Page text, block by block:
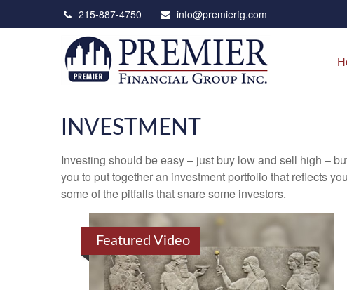
215-887-4750 info@premierfg.com
INVESTMENT
Investing should be easy – just buy low and sell high –
you to put together an investment portfolio that reflects
some of the pitfalls that snare some investors.
Featured Video